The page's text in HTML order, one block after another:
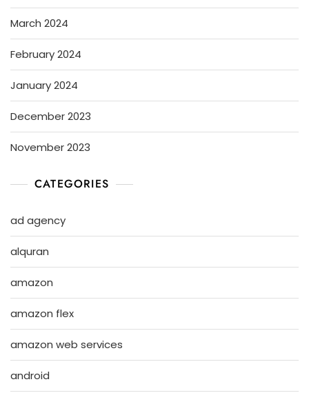
March 2024
February 2024
January 2024
December 2023
November 2023
CATEGORIES
ad agency
alquran
amazon
amazon flex
amazon web services
android